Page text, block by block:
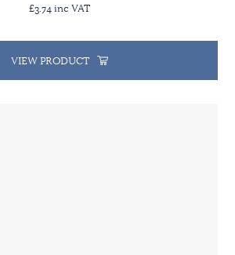
£3.74 inc VAT
VIEW PRODUCT